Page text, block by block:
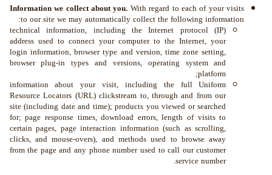
Information we collect about you. With regard to each of your visits
to our site we may automatically collect the following information:
technical information, including the Internet protocol (IP)
address used to connect your computer to the Internet, your
login information, browser type and version, time zone setting,
browser plug-in types and versions, operating system and
platform;
information about your visit, including the full Uniform
Resource Locators (URL) clickstream to, through and from our
site (including date and time); products you viewed or searched
for; page response times, download errors, length of visits to
certain pages, page interaction information (such as scrolling,
clicks, and mouse-overs), and methods used to browse away
from the page and any phone number used to call our customer
service number.